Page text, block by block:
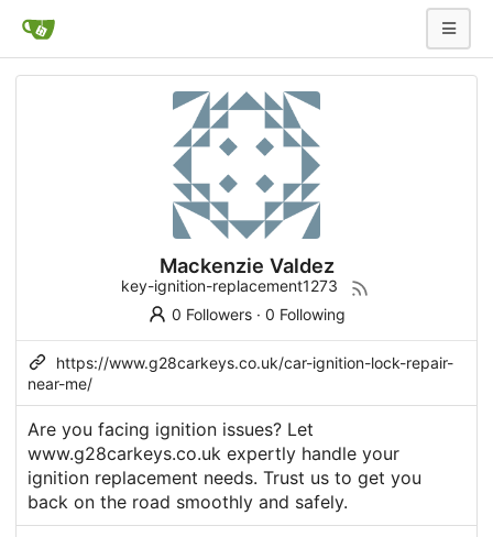
Mackenzie Valdez
key-ignition-replacement1273
0 Followers· 0 Following
https://www.g28carkeys.co.uk/car-ignition-lock-repair-
near-me/
Are you facing ignition issues? Let
www.g28carkeys.co.uk expertly handle your
ignition replacement needs. Trust us to get you
back on the road smoothly and safely.